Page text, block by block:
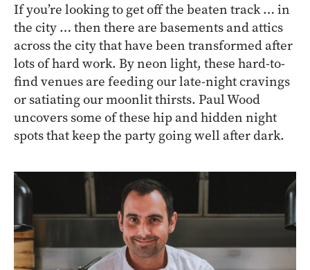
If you’re looking to get off the beaten track … in
the city … then there are basements and attics
across the city that have been transformed after
lots of hard work. By neon light, these hard-to-
find venues are feeding our late-night cravings
or satiating our moonlit thirsts. Paul Wood
uncovers some of these hip and hidden night
spots that keep the party going well after dark.